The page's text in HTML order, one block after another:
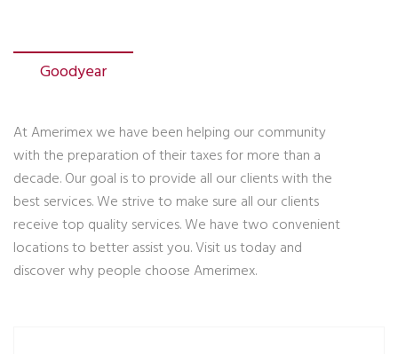
Goodyear
At Amerimex we have been helping our community
with the preparation of their taxes for more than a
decade. Our goal is to provide all our clients with the
best services. We strive to make sure all our clients
receive top quality services. We have two convenient
locations to better assist you. Visit us today and
discover why people choose Amerimex.